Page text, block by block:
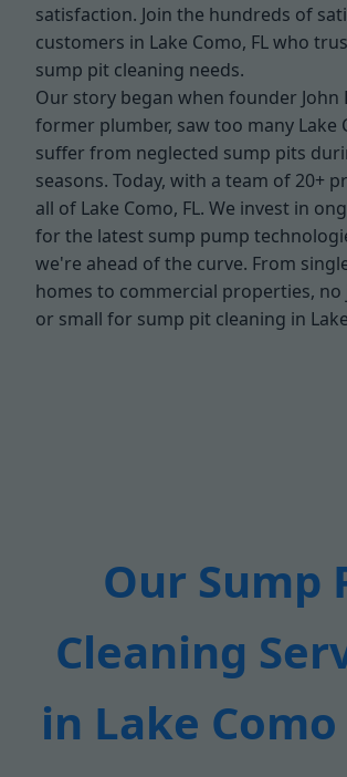
satisfaction. Join the hundreds of
customers in Lake Como, FL who
sump pit cleaning needs.
Our story began when founder John
former plumber, saw too many Lake
suffer from neglected sump pits
seasons. Today, with a team of 20+
all of Lake Como, FL. We invest in
for the latest sump pump
we're ahead of the curve. From
homes to commercial properties, no
or small for sump pit cleaning in
Our Sump
Cleaning
in Lake